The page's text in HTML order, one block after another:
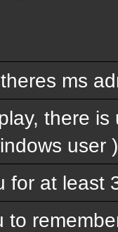
ms
there
user )
for at least
to